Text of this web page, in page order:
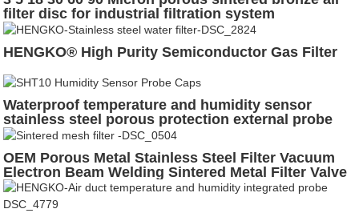
filter disc for industrial filtration system
HENGKO® High Purity Semiconductor Gas Filter
Waterproof temperature and humidity sensor
stainless steel porous protection external probe
housing
OEM Porous Metal Stainless Steel Filter Vacuum
Electron Beam Welding Sintered Metal Filter Valve
Filter